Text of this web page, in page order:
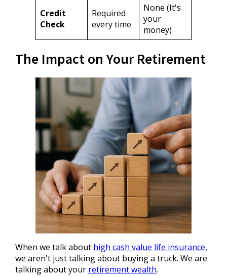
Credit
Check
Required
every time
None (It's
your
money)
The Impact on Your Retirement
When we talk about high cash value life insurance,
we aren't just talking about buying a truck. We are
talking about your retirement wealth.